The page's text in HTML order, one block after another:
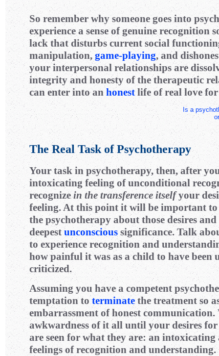
So remember why someone goes into
experience a sense of genuine recognition
lack that disturbs current social
manipulation,game-playing, and
your interpersonal relationships are
integrity and honesty of the therapeutic
can enter into an honestlife of real love for
Is a
The Real Task of Psychotherapy
Your task in psychotherapy, then, after
intoxicating feeling of unconditional
recognizein the transference itselfyour
feeling. At this point it will be important
the psychotherapy about those desires
deepest unconscious significance. Talk
to experience recognition and
how painful it was as a child to have been
criticized.
Assuming you have a competent
temptation toterminatethe treatment so
embarrassment of honest
awkwardness of it all until your desires
are seen for what they are: an
feelings of recognition and understanding.